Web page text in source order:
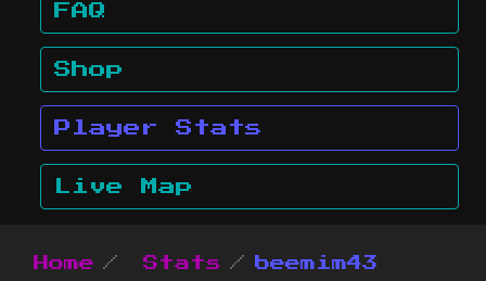
FAQ
Shop
Player Stats
Live Map
Home Stats beemim43